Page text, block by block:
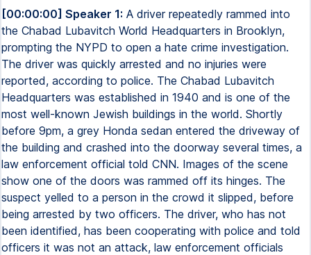
[00:00:00] Speaker 1: A driver repeatedly rammed into
the Chabad Lubavitch World Headquarters in Brooklyn,
prompting the NYPD to open a hate crime investigation.
The driver was quickly arrested and no injuries were
reported, according to police. The Chabad Lubavitch
Headquarters was established in 1940 and is one of the
most well-known Jewish buildings in the world. Shortly
before 9pm, a grey Honda sedan entered the driveway of
the building and crashed into the doorway several times, a
law enforcement official told CNN. Images of the scene
show one of the doors was rammed off its hinges. The
suspect yelled to a person in the crowd it slipped, before
being arrested by two officers. The driver, who has not
been identified, has been cooperating with police and told
officers it was not an attack, law enforcement officials